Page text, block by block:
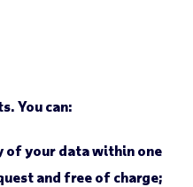
You can:
of your data within one
and free of charge;